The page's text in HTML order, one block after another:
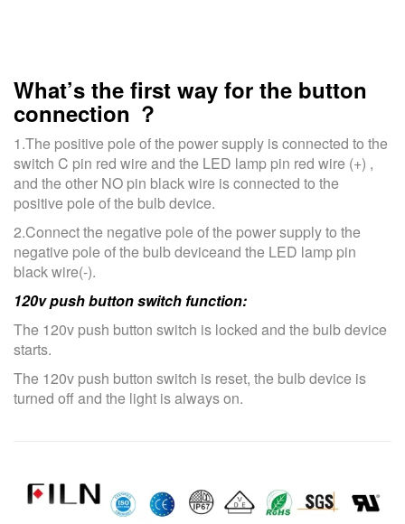
What’s the first way for the button
connection ？
1.The positive pole of the power supply is connected to the
switch C pin red wire and the LED lamp pin red wire (+) ,
and the other NO pin black wire is connected to the
positive pole of the bulb device.
2.Connect the negative pole of the power supply to the
negative pole of the bulb deviceand the LED lamp pin
black wire(-).
120v push button switch function:
The 120v push button switch is locked and the bulb device
starts.
The 120v push button switch is reset, the bulb device is
turned off and the light is always on.